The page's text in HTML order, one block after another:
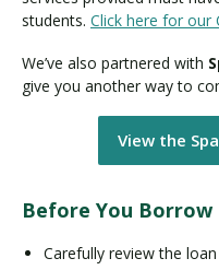
students. Click here for our
We’ve also partnered with
give you another way to
View the
Before You Borrow
Carefully review the